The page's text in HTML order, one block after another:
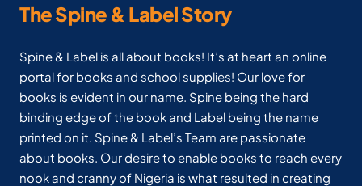
The Spine & Label Story
Spine & Label is all about books! It’s at heart an online
portal for books and school supplies! Our love for
books is evident in our name. Spine being the hard
binding edge of the book and Label being the name
printed on it. Spine & Label’s Team are passionate
about books. Our desire to enable books to reach every
nook and cranny of Nigeria is what resulted in creating